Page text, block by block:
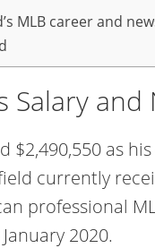
MLB career and
Salary
$2,490,550 as
currently
professional
2020.